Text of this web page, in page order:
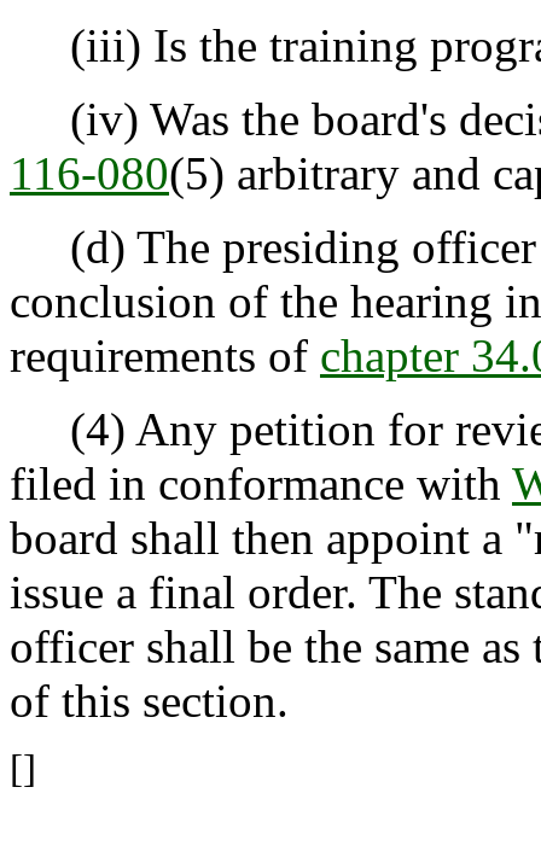
(iii) Is the training
(iv) Was the board's
116-080(5) arbitrary and
(d) The presiding officer
conclusion of the hearing
requirements of chapter
(4) Any petition for
filed in conformance with
board shall then appoint a
issue a final order. The
officer shall be the same
of this section.
[]